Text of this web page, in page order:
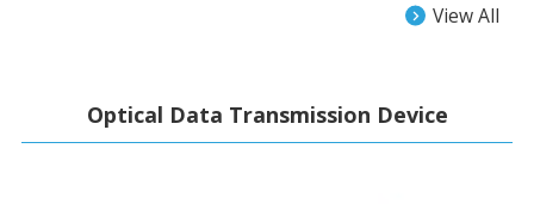
View All
Optical Data Transmission Device